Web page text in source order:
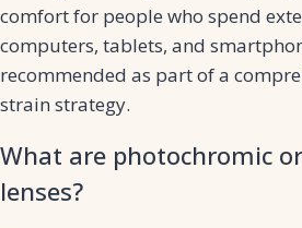
comfort for people who spend
computers, tablets, and
recommended as part of a
strain strategy.
What are photochromic
lenses?